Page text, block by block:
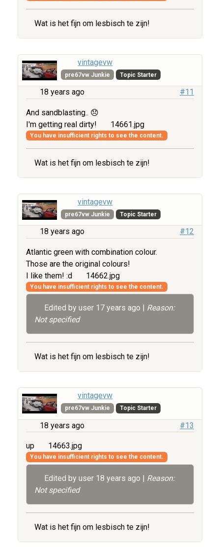
Wat is het fijn om lesbisch te zijn!
vintagevw
pre67vw Junkie Topic Starter
18 years ago #11
And sandblasting.. 😞
I'm getting real dirty!
14661.jpg
You have insufficient rights to see the content.
Wat is het fijn om lesbisch te zijn!
vintagevw
pre67vw Junkie Topic Starter
18 years ago #12
Atlantic green with combination colour.
Those are the original colours!
I like them! :d
14662.jpg
You have insufficient rights to see the content.
Edited by user 17 years ago
Reason:
Not specified
Wat is het fijn om lesbisch te zijn!
vintagevw
pre67vw Junkie Topic Starter
18 years ago #13
up 14663.jpg
You have insufficient rights to see the content.
Edited by user 18 years ago | Reason:
Not specified
Wat is het fijn om lesbisch te zijn!